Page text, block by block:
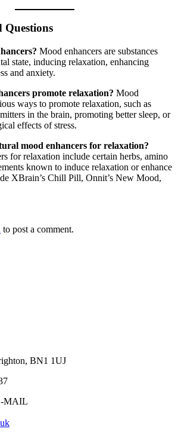
Questions
Mood enhancers are substances
state, inducing relaxation, enhancing
and anxiety.
promote relaxation? Mood
ways to promote relaxation, such as
in the brain, promoting better sleep, or
effects of stress.
mood enhancers for relaxation?
for relaxation include certain herbs, amino
known to induce relaxation or enhance
XBrain’s Chill Pill, Onnit’s New Mood,
to post a comment.
BN1 1UJ
MAIL